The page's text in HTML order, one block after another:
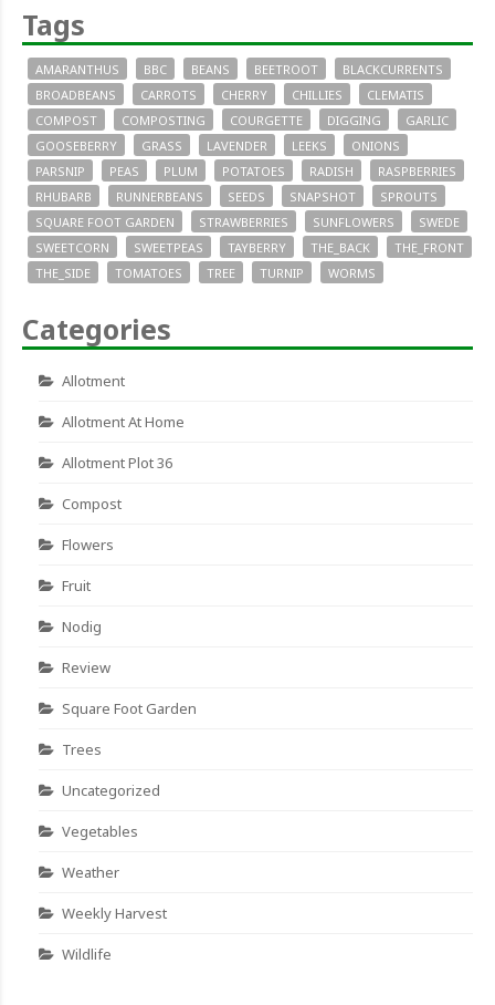
Tags
AMARANTHUS BBC BEANS BEETROOT
BLACKCURRENTS
BROADBEANS
CARROTS CHERRY CHILLIES
CLEMATIS
COMPOST
COMPOSTING COURGETTE DIGGING
GARLIC
GOOSEBERRY
GRASS LAVENDER LEEKS
ONIONS
PARSNIP
PEAS PLUM POTATOES RADISH
RASPBERRIES
RHUBARB
RUNNERBEANS SEEDS SNAPSHOT
SPROUTS
SQUARE FOOT GARDEN
STRAWBERRIES SUNFLOWERS
SWEDE
SWEETCORN
SWEETPEAS TAYBERRY THE_BACK
THE_FRONT
THE_SIDE
TOMATOES TREE TURNIP WORMS
Categories
Allotment
Allotment At Home
Allotment Plot 36
Compost
Flowers
Fruit
Nodig
Review
Square Foot Garden
Trees
Uncategorized
Vegetables
Weather
Weekly Harvest
Wildlife